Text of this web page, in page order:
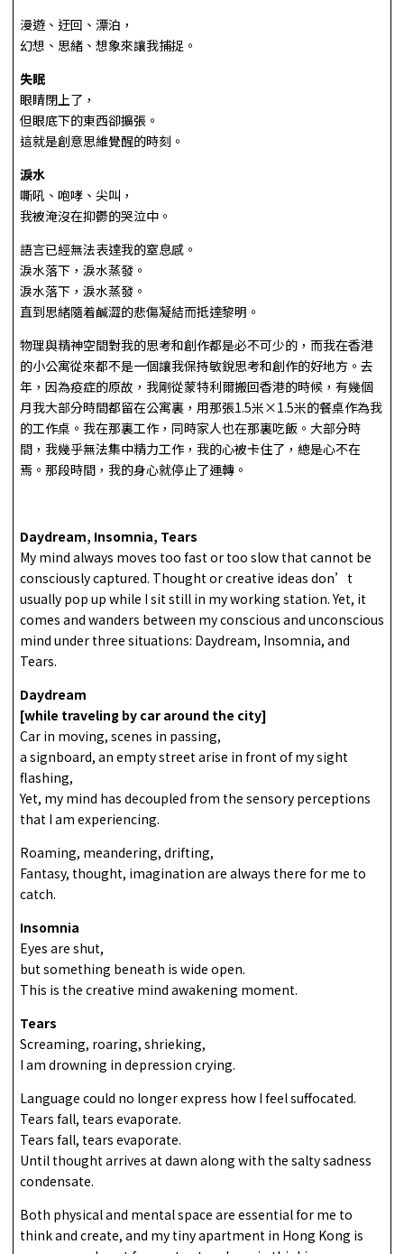
漫遊、迂回、漂泊，
幻想、思緒、想象來讓我捕捉。
失眠
眼睛閉上了，
但眼底下的東西卻擴張。
這就是創意思維覺醒的時刻。
淚水
嘶吼、咆哮、尖叫，
我被淹沒在抑鬱的哭泣中。
語言已經無法表達我的窒息感。
淚水落下，淚水蒸發。
淚水落下，淚水蒸發。
直到思緒隨着鹹澀的悲傷凝結而抵達黎明。
物理與精神空間對我的思考和創作都是必不可少的，而我在香港
的小公寓從來都不是一個讓我保持敏銳思考和創作的好地方。去
年，因為疫症的原故，我剛從蒙特利爾搬回香港的時候，有幾個
月我大部分時間都留在公寓裏，用那張1.5米×1.5米的餐桌作為我
的工作桌。我在那裏工作，同時家人也在那裏吃飯。大部分時
間，我幾乎無法集中精力工作，我的心被卡住了，總是心不在
焉。那段時間，我的身心就停止了運轉。
Daydream, Insomnia, Tears
My mind always moves too fast or too slow that cannot be
consciously captured. Thought or creative ideas don’t
usually pop up while I sit still in my working station. Yet, it
comes and wanders between my conscious and unconscious
mind under three situations: Daydream, Insomnia, and
Tears.
Daydream
[while traveling by car around the city]
Car in moving, scenes in passing,
a signboard, an empty street arise in front of my sight
flashing,
Yet, my mind has decoupled from the sensory perceptions
that I am experiencing.
Roaming, meandering, drifting,
Fantasy, thought, imagination are always there for me to
catch.
Insomnia
Eyes are shut,
but something beneath is wide open.
This is the creative mind awakening moment.
Tears
Screaming, roaring, shrieking,
I am drowning in depression crying.
Language could no longer express how I feel suffocated.
Tears fall, tears evaporate.
Tears fall, tears evaporate.
Until thought arrives at dawn along with the salty sadness
condensate.
Both physical and mental space are essential for me to
think and create, and my tiny apartment in Hong Kong is